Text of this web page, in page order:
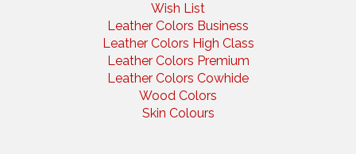
Wish List
Leather Colors Business
Leather Colors High Class
Leather Colors Premium
Leather Colors Cowhide
Wood Colors
Skin Colours